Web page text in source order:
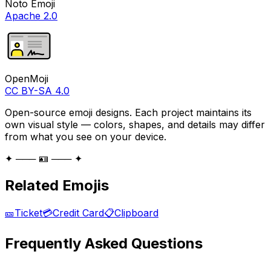
Noto Emoji
Apache 2.0
OpenMoji
CC BY-SA 4.0
Open-source emoji designs. Each project maintains its
own visual style — colors, shapes, and details may differ
from what you see on your device.
✦ ─── 🪪 ─── ✦
Related Emojis
🎫Ticket💳Credit Card📋Clipboard
Frequently Asked Questions